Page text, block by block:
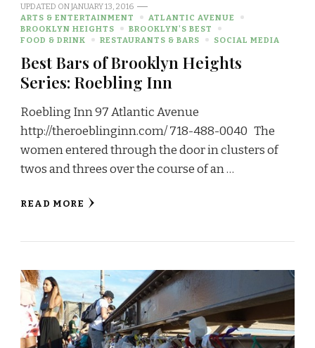
UPDATED ONJANUARY 13, 2016
ARTS & ENTERTAINMENT
ATLANTIC AVENUE
BROOKLYN HEIGHTS
BROOKLYN'S BEST
FOOD & DRINK
RESTAURANTS & BARS SOCIAL MEDIA
Best Bars of Brooklyn Heights
Series: Roebling Inn
Roebling Inn 97 Atlantic Avenue
http://theroeblinginn.com/ 718-488-0040 The
women entered through the door in clusters of
twos and threes over the course of an …
READ MORE